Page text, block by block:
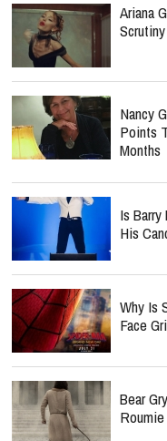
Ariana
Nancy
Points
Months
Is
His
Why Is
Face
Bear